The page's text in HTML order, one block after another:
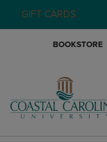
GIFT CARDS
BOOKSTORE